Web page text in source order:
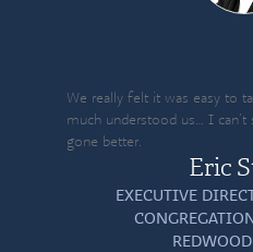
We really felt it was easy to
much understood us… I
gone better.
Eric
EXECUTIVE